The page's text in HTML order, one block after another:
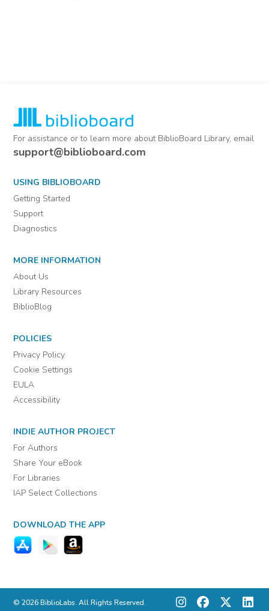
For assistance or to learn more about BiblioBoard Library, email
support@biblioboard.com
USING BIBLIOBOARD
Getting Started
Support
Diagnostics
MORE INFORMATION
About Us
Library Resources
BiblioBlog
POLICIES
Privacy Policy
Cookie Settings
EULA
Accessibility
INDIE AUTHOR PROJECT
For Authors
Share Your eBook
For Libraries
IAP Select Collections
DOWNLOAD THE APP
© 2026 BiblioLabs. All Rights Reserved.